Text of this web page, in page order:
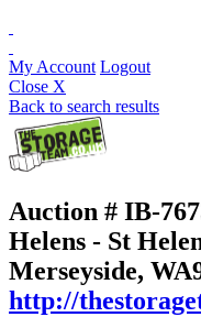
My Account Logout
Close X
Back to search results
Auction # IB-
Helens - St
Merseyside,
http://